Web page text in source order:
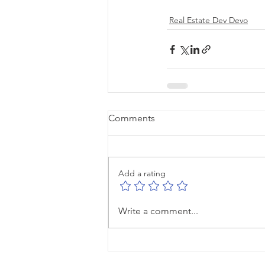
Real Estate Dev Devo
Comments
Add a rating
Write a comment...